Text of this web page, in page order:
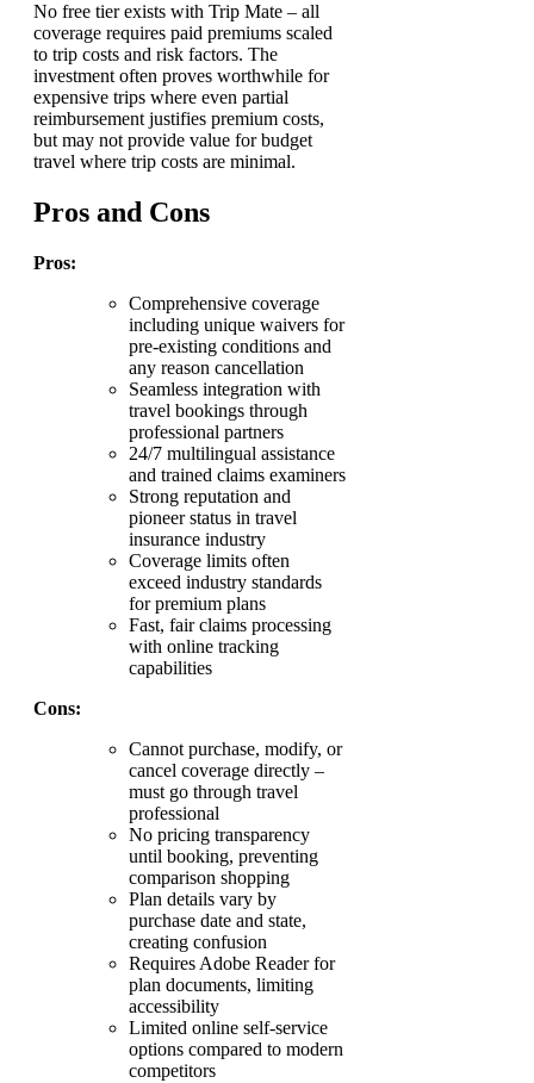
No free tier exists with Trip Mate – all
coverage requires paid premiums scaled
to trip costs and risk factors. The
investment often proves worthwhile for
expensive trips where even partial
reimbursement justifies premium costs,
but may not provide value for budget
travel where trip costs are minimal.
Pros and Cons
Pros:
Comprehensive coverage
including unique waivers for
pre-existing conditions and
any reason cancellation
Seamless integration with
travel bookings through
professional partners
24/7 multilingual assistance
and trained claims examiners
Strong reputation and
pioneer status in travel
insurance industry
Coverage limits often
exceed industry standards
for premium plans
Fast, fair claims processing
with online tracking
capabilities
Cons:
Cannot purchase, modify, or
cancel coverage directly –
must go through travel
professional
No pricing transparency
until booking, preventing
comparison shopping
Plan details vary by
purchase date and state,
creating confusion
Requires Adobe Reader for
plan documents, limiting
accessibility
Limited online self-service
options compared to modern
competitors